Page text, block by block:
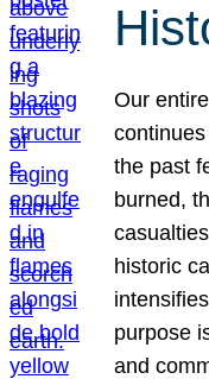
Our
the past
burned,
historic
purpose
and